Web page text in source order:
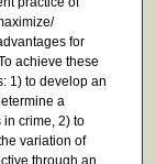
for
achieve these
1) to develop an
a
crime, 2) to
variation of
through an